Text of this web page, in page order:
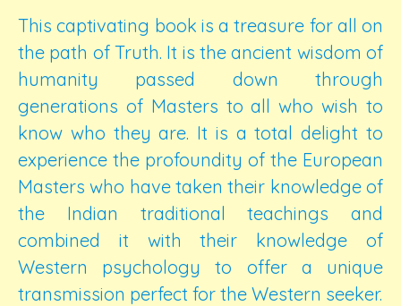
This captivating book is a treasure for all on
the path of Truth. It is the ancient wisdom of
humanity passed down through
generations of Masters to all who wish to
know who they are. It is a total delight to
experience the profoundity of the European
Masters who have taken their knowledge of
the Indian traditional teachings and
combined it with their knowledge of
Western psychology to offer a unique
transmission perfect for the Western seeker.